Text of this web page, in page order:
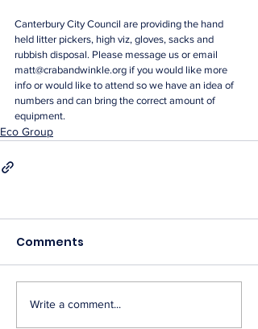
Canterbury City Council are providing the hand
held litter pickers, high viz, gloves, sacks and
rubbish disposal. Please message us or email
matt@crabandwinkle.org if you would like more
info or would like to attend so we have an idea of
numbers and can bring the correct amount of
equipment.
Eco Group
Comments
Write a comment...